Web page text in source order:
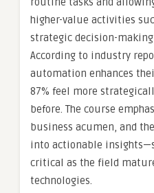
higher-value activities
strategic decision-
According to industry
automation enhances
87% feel more
before. The course
business acumen, and
into actionable
critical as the field
technologies.